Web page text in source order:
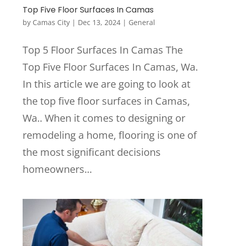
Top Five Floor Surfaces In Camas
by Camas City| Dec 13, 2024| General
Top 5 Floor Surfaces In Camas The
Top Five Floor Surfaces In Camas, Wa.
In this article we are going to look at
the top five floor surfaces in Camas,
Wa.. When it comes to designing or
remodeling a home, flooring is one of
the most significant decisions
homeowners...